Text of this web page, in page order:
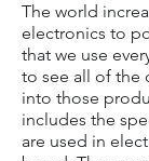
The world
electronics to
that we use
to see all of the
into those
includes the
are used in